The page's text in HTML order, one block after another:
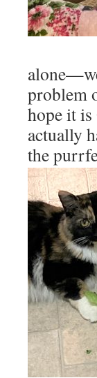
problem
hope it
actually
the